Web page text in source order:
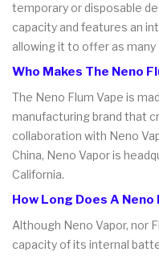
temporary or disposable
capacity and features an
allowing it to offer as
Who Makes The Neno
The Neno Flum Vape is
manufacturing brand that
collaboration with Neno
China, Neno Vapor is
California.
How Long Does A
Although Neno Vapor, nor
capacity of its internal